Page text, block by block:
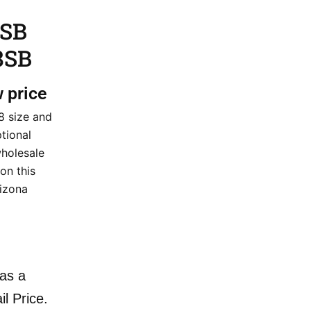
price
size and
this
a
Price.